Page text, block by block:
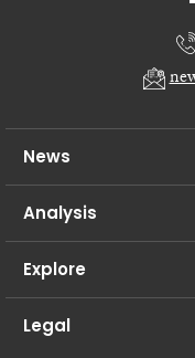
News
Analysis
Explore
Legal